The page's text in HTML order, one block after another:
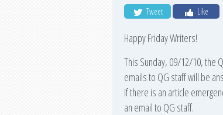
Tweet Like
Happy Friday Writers!
This Sunday, 09/12/10, the
emails to QG staff will be
If there is an article
an email to QG staff.